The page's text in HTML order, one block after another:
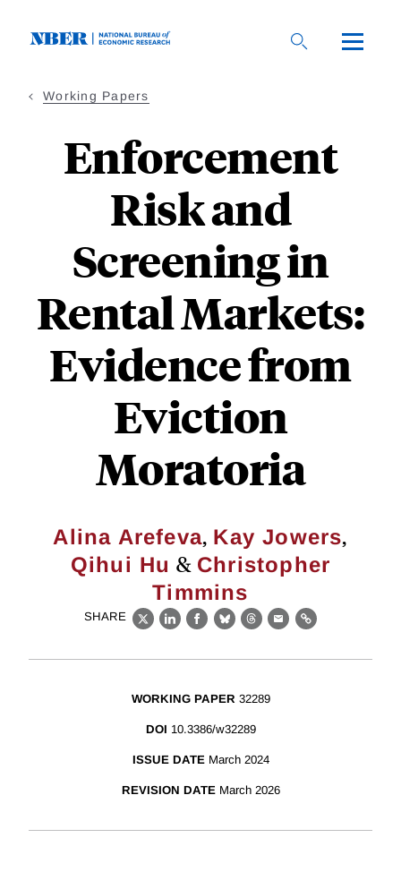
Working Papers
Enforcement
Risk and
Screening in
Rental Markets:
Evidence from
Eviction
Moratoria
Alina Arefeva, Kay Jowers,
Qihui Hu & Christopher
Timmins
SHARE
X LinkedIn
Facebook
BlueskyThreads
EmailLink
WORKING PAPER 32289
DOI 10.3386/w32289
ISSUE DATE March 2024
REVISION DATE March 2026